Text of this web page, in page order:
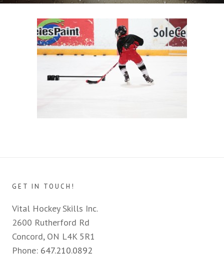
GET IN TOUCH!
Vital Hockey Skills Inc.
2600 Rutherford Rd
Concord, ON L4K 5R1
Phone: 647.210.0892